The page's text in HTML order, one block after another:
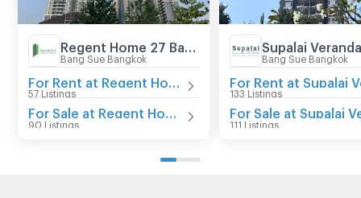
Bang Sue Bangkok
57 Listings
90 Listings
Bang Sue Bangkok
133 Listings
111 Listings